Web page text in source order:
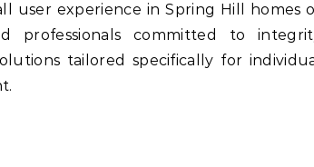
user experience in Spring Hill homes
professionals committed to
tailored specifically for